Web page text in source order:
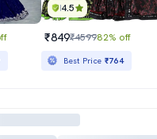
4.5
₹849₹459982% off
Best Price ₹764